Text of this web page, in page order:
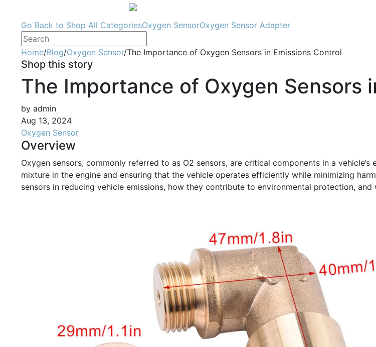
Go Back to Shop All CategoriesOxygen SensorOxygen Sensor Adapter
Home/Blog/Oxygen Sensor/The Importance of Oxygen Sensors in Emissions Control
Shop this story
The Importance of Oxygen Sensors
by admin
Aug 13, 2024
Oxygen Sensor
Overview
Oxygen sensors, commonly referred to as O2 sensors, are critical components in a
mixture in the engine and ensuring that the vehicle operates efficiently while minimizing
sensors in reducing vehicle emissions, how they contribute to environmental protection, and